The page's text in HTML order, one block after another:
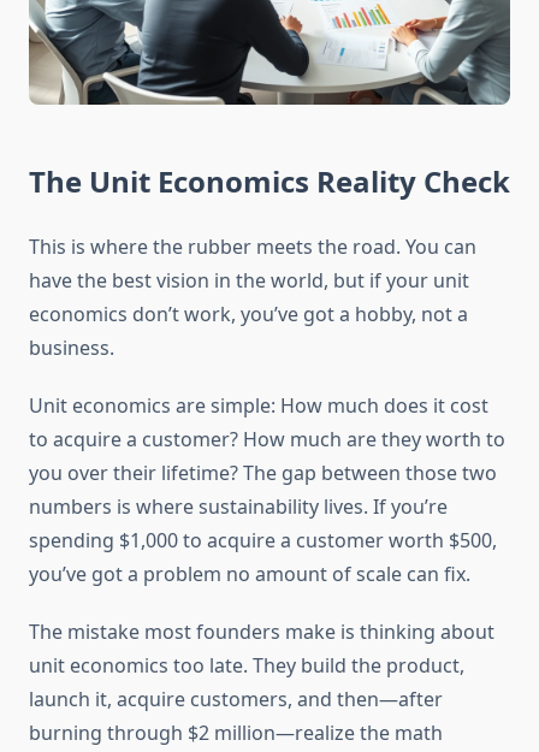
The Unit Economics Reality Check
This is where the rubber meets the road. You can
have the best vision in the world, but if your unit
economics don’t work, you’ve got a hobby, not a
business.
Unit economics are simple: How much does it cost
to acquire a customer? How much are they worth to
you over their lifetime? The gap between those two
numbers is where sustainability lives. If you’re
spending $1,000 to acquire a customer worth $500,
you’ve got a problem no amount of scale can fix.
The mistake most founders make is thinking about
unit economics too late. They build the product,
launch it, acquire customers, and then—after
burning through $2 million—realize the math